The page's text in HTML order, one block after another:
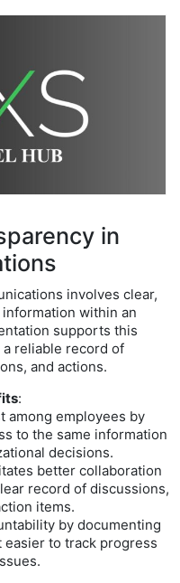
in
involves clear,
within an
supports this
reliable record of
and actions.
:
among employees by
to the same information
decisions.
better collaboration
record of discussions,
items.
by documenting
easier to track progress